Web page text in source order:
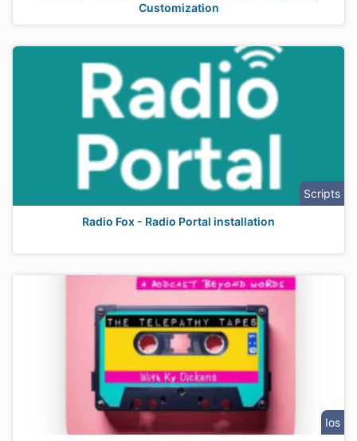
Customization
Scripts
Radio Fox - Radio Portal installation
Ios